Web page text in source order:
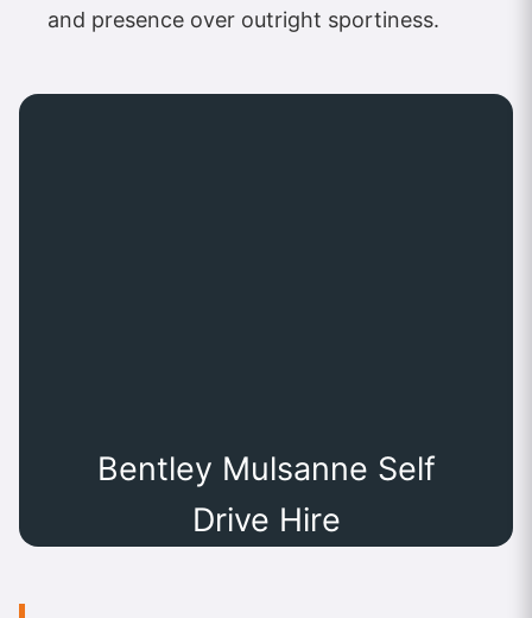
and presence over outright sportiness.
Bentley Mulsanne Self
Drive Hire